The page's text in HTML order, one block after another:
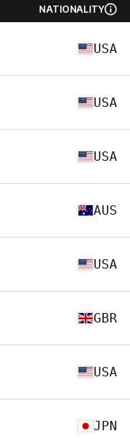
NATIONALITY
USA
USA
USA
AUS
USA
GBR
USA
JPN